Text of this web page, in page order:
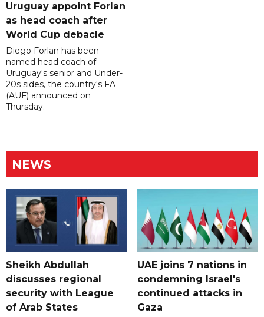
Uruguay appoint Forlan
as head coach after
World Cup debacle
Diego Forlan has been
named head coach of
Uruguay's senior and Under-
20s sides, the country's FA
(AUF) announced on
Thursday.
NEWS
Sheikh Abdullah
discusses regional
security with League
of Arab States
UAE joins 7 nations in
condemning Israel's
continued attacks in
Gaza